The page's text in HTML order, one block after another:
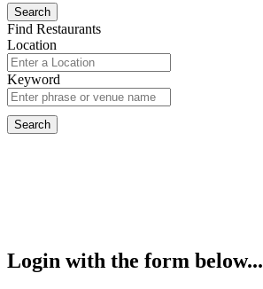
Find Restaurants
Location
Keyword
Login with the form below...